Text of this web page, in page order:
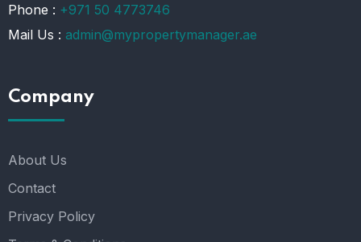
Phone : +971 50 4773746
Mail Us : admin@mypropertymanager.ae
Company
About Us
Contact
Privacy Policy